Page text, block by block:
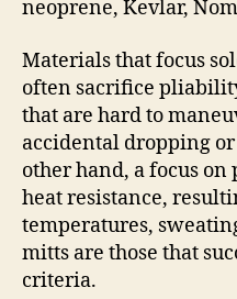
neoprene, Kevlar,
Materials that focus
often sacrifice
that are hard to
accidental dropping
other hand, a focus
heat resistance,
temperatures,
mitts are those that
criteria.